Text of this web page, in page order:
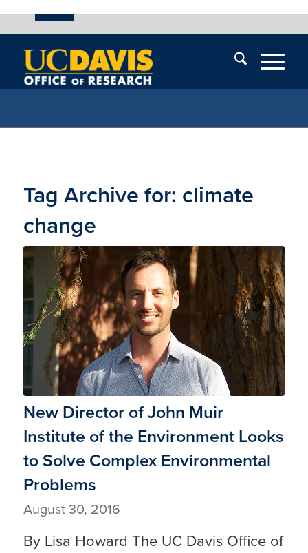
UC Davis
menu
of
Tag Archive for: climate
change
New Director of John Muir
Institute of the Environment Looks
to Solve Complex Environmental
Problems
August 30, 2016
By Lisa Howard The UC Davis Office of